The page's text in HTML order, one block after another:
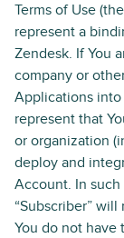
Terms of Use
represent a
Zendesk. If You
company or
Applications into
represent that
or organization
deploy and
Account. In such
“Subscriber”
You do not have